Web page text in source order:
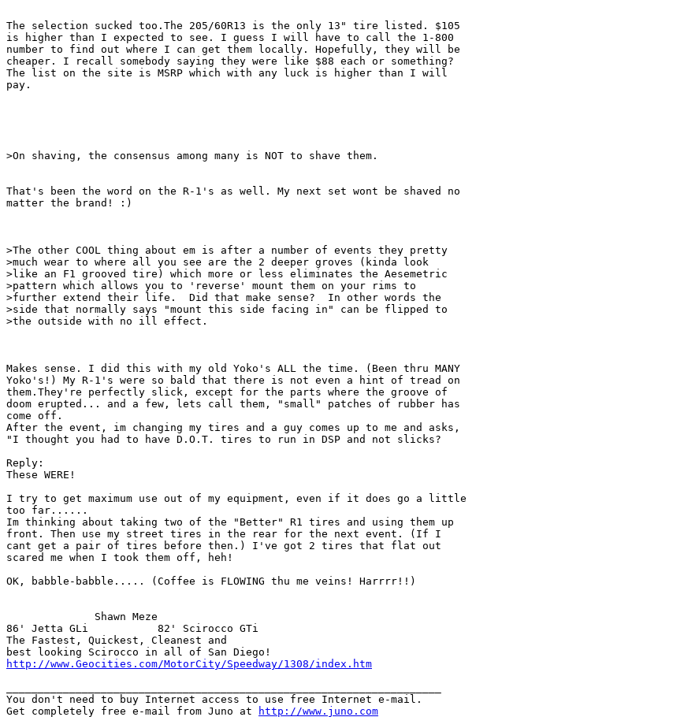
The selection sucked too.The 205/60R13 is the only 13" tire listed. $105
is higher than I expected to see. I guess I will have to call the 1-800
number to find out where I can get them locally. Hopefully, they will be
cheaper. I recall somebody saying they were like $88 each or something?
The list on the site is MSRP which with any luck is higher than I will
pay.
>On shaving, the consensus among many is NOT to shave them.
That's been the word on the R-1's as well. My next set wont be shaved no
matter the brand! :)
>The other COOL thing about em is after a number of events they pretty
>much wear to where all you see are the 2 deeper groves (kinda look
>like an F1 grooved tire) which more or less eliminates the Aesemetric
>pattern which allows you to 'reverse' mount them on your rims to
>further extend their life.  Did that make sense?  In other words the
>side that normally says "mount this side facing in" can be flipped to
>the outside with no ill effect.
Makes sense. I did this with my old Yoko's ALL the time. (Been thru MANY
Yoko's!) My R-1's were so bald that there is not even a hint of tread on
them.They're perfectly slick, except for the parts where the groove of
doom erupted... and a few, lets call them, "small" patches of rubber has
come off.
After the event, im changing my tires and a guy comes up to me and asks,
"I thought you had to have D.O.T. tires to run in DSP and not slicks?
Reply:
These WERE!
I try to get maximum use out of my equipment, even if it does go a little
too far......
Im thinking about taking two of the "Better" R1 tires and using them up
front. Then use my street tires in the rear for the next event. (If I
cant get a pair of tires before then.) I've got 2 tires that flat out
scared me when I took them off, heh!
OK, babble-babble..... (Coffee is FLOWING thu me veins! Harrrr!!)
              Shawn Meze
86' Jetta GLi           82' Scirocco GTi
The Fastest, Quickest, Cleanest and
http://www.Geocities.com/MotorCity/Speedway/1308/index.htm
You don't need to buy Internet access to use free Internet e-mail.
Get completely free e-mail from Juno at
http://www.juno.com